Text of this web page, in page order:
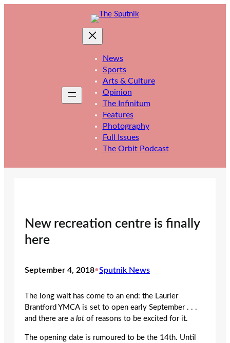
News
Sports
Arts & Culture
Opinion
The Infinitum
Features
Photography
Full Issues
The Orbit Podcast
New recreation centre is finally
here
September 4, 2018•Sputnik News
The long wait has come to an end: the Laurier
Brantford YMCA is set to open early September . . .
and there are a lot of reasons to be excited for it.
The opening date is rumoured to be the 14th. Until